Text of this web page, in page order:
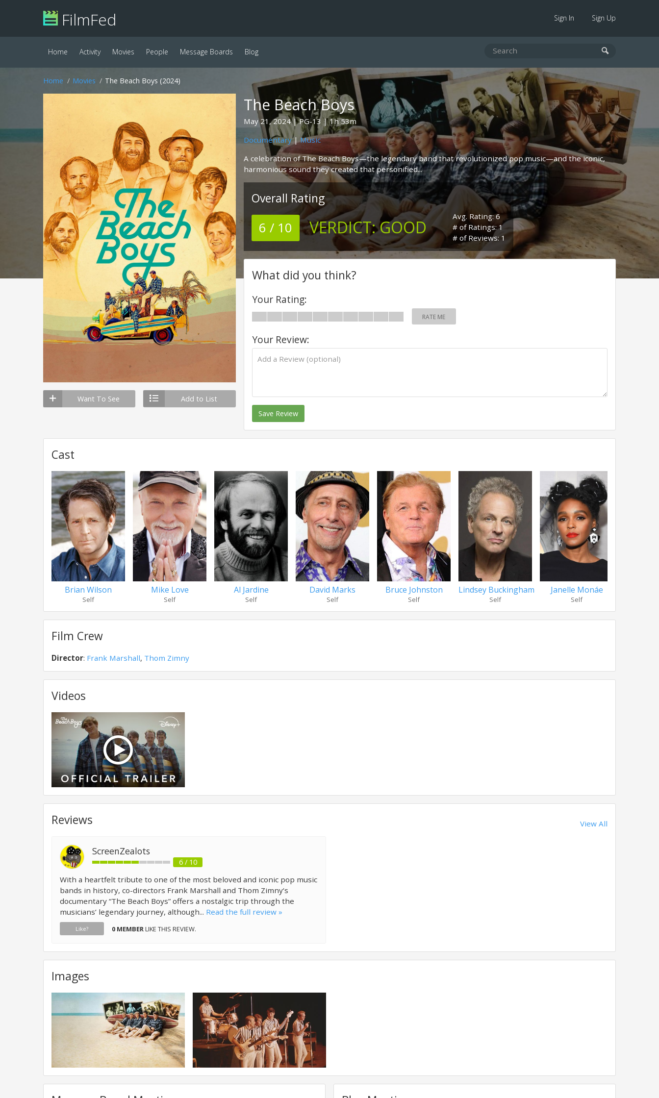
FilmFed Sign In Sign Up
Home Activity Movies People Message Boards Blog
Home Movies The Beach Boys (2024)
Want To See Add to List
The Beach Boys
May 21, 2024 PG-13
1h 53m
Documentary|Music
A celebration of The Beach Boys—the legendary band that revolutionized pop music—and the iconic,
harmonious sound they created that personified...
Overall Rating
6 / 10 VERDICT:GOOD
Avg. Rating: 6
# of Ratings: 1
# of Reviews: 1
What did you think?
Your Rating:
RATE ME
Your Review:
Save Review
Cast
Brian Wilson
Self
Mike Love
Self
Al Jardine
Self
David Marks
Self
Bruce Johnston
Self
Lindsey Buckingham
Self
Janelle Monáe
Self
Film Crew
Director: Frank Marshall, Thom Zimny
Videos
Reviews View All
ScreenZealots
6 / 10
With a heartfelt tribute to one of the most beloved and iconic pop music
bands in history, co-directors Frank Marshall and Thom Zimny‘s
documentary “The Beach Boys” offers a nostalgic trip through the
musicians’ legendary journey, although... Read the full review »
Like? 0 MEMBERLIKE THIS REVIEW.
Images